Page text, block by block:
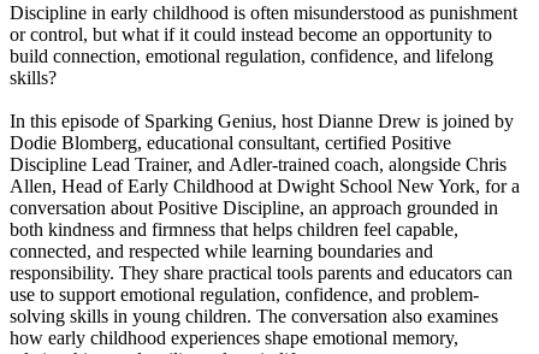
Discipline in early childhood is often misunderstood as punishment
or control, but what if it could instead become an opportunity to
build connection, emotional regulation, confidence, and lifelong
skills?
In this episode of Sparking Genius, host Dianne Drew is joined by
Dodie Blomberg, educational consultant, certified Positive
Discipline Lead Trainer, and Adler-trained coach, alongside Chris
Allen, Head of Early Childhood at Dwight School New York, for a
conversation about Positive Discipline, an approach grounded in
both kindness and firmness that helps children feel capable,
connected, and respected while learning boundaries and
responsibility. They share practical tools parents and educators can
use to support emotional regulation, confidence, and problem-
solving skills in young children. The conversation also examines
how early childhood experiences shape emotional memory,